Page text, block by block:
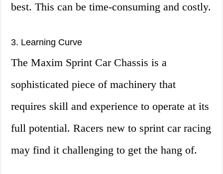
best. This can be time-consuming and costly.
3. Learning Curve
The Maxim Sprint Car Chassis is a
sophisticated piece of machinery that
requires skill and experience to operate at its
full potential. Racers new to sprint car racing
may find it challenging to get the hang of.